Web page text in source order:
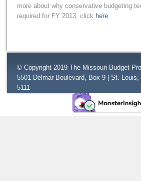
more about why conservative budgeting
required for FY 2013, click here.
© Copyright 2019 The Missouri Budget
5501 Delmar Boulevard, Box 9 | St. Louis,
5111